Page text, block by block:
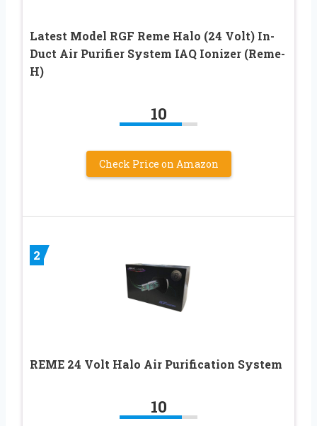
Latest Model RGF Reme Halo (24 Volt) In-
Duct Air Purifier System IAQ Ionizer (Reme-
H)
10
Check Price on Amazon
2
REME 24 Volt Halo Air Purification System
10